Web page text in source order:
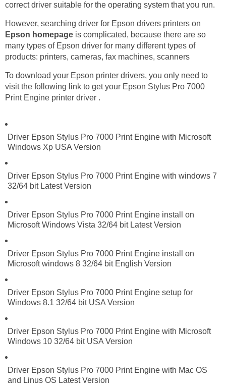
correct driver suitable for the operating system that you run.
However, searching driver for Epson drivers printers on
Epson homepage is complicated, because there are so
many types of Epson driver for many different types of
products: printers, cameras, fax machines, scanners
To download your Epson printer drivers, you only need to
visit the following link to get your Epson Stylus Pro 7000
Print Engine printer driver .
Driver Epson Stylus Pro 7000 Print Engine with Microsoft
Windows Xp USA Version
Driver Epson Stylus Pro 7000 Print Engine with windows 7
32/64 bit Latest Version
Driver Epson Stylus Pro 7000 Print Engine install on
Microsoft Windows Vista 32/64 bit Latest Version
Driver Epson Stylus Pro 7000 Print Engine install on
Microsoft windows 8 32/64 bit English Version
Driver Epson Stylus Pro 7000 Print Engine setup for
Windows 8.1 32/64 bit USA Version
Driver Epson Stylus Pro 7000 Print Engine with Microsoft
Windows 10 32/64 bit USA Version
Driver Epson Stylus Pro 7000 Print Engine with Mac OS
and Linus OS Latest Version